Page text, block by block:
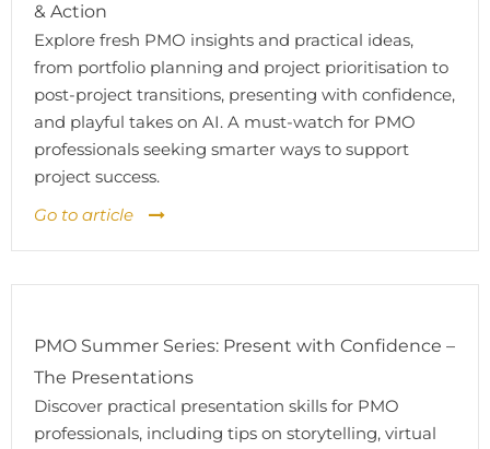
& Action
Explore fresh PMO insights and practical ideas,
from portfolio planning and project prioritisation to
post-project transitions, presenting with confidence,
and playful takes on AI. A must-watch for PMO
professionals seeking smarter ways to support
project success.
Go to article
PMO Summer Series: Present with Confidence –
The Presentations
Discover practical presentation skills for PMO
professionals, including tips on storytelling, virtual